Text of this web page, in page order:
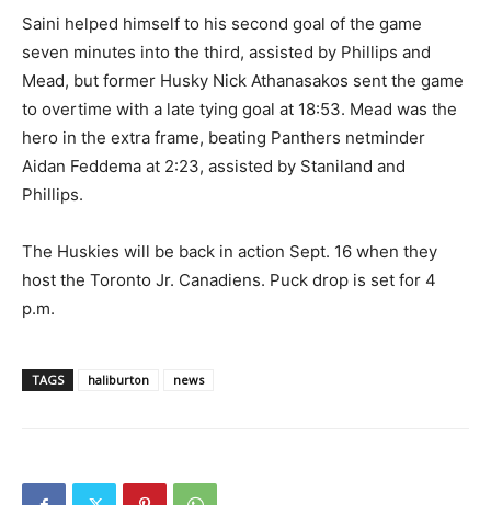
Saini helped himself to his second goal of the game
seven minutes into the third, assisted by Phillips and
Mead, but former Husky Nick Athanasakos sent the game
to overtime with a late tying goal at 18:53. Mead was the
hero in the extra frame, beating Panthers netminder
Aidan Feddema at 2:23, assisted by Staniland and
Phillips.
The Huskies will be back in action Sept. 16 when they
host the Toronto Jr. Canadiens. Puck drop is set for 4
p.m.
TAGS haliburton news